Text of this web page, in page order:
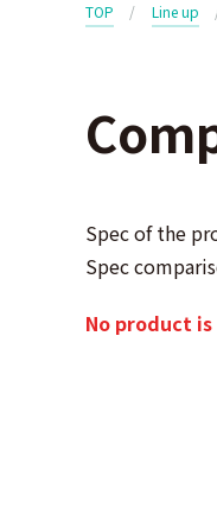
TOP Line up
Spec of the
Spec
No product